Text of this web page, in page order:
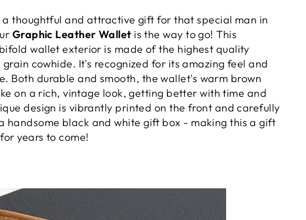
a thoughtful and attractive gift for that special man in
Graphic Leather Wallet is the way to go! This
wallet exterior is made of the highest quality
grain cowhide. It's recognized for its amazing feel and
Both durable and smooth, the wallet's warm brown
on a rich, vintage look, getting better with time and
design is vibrantly printed on the front and carefully
handsome black and white gift box - making this a gift
years to come!